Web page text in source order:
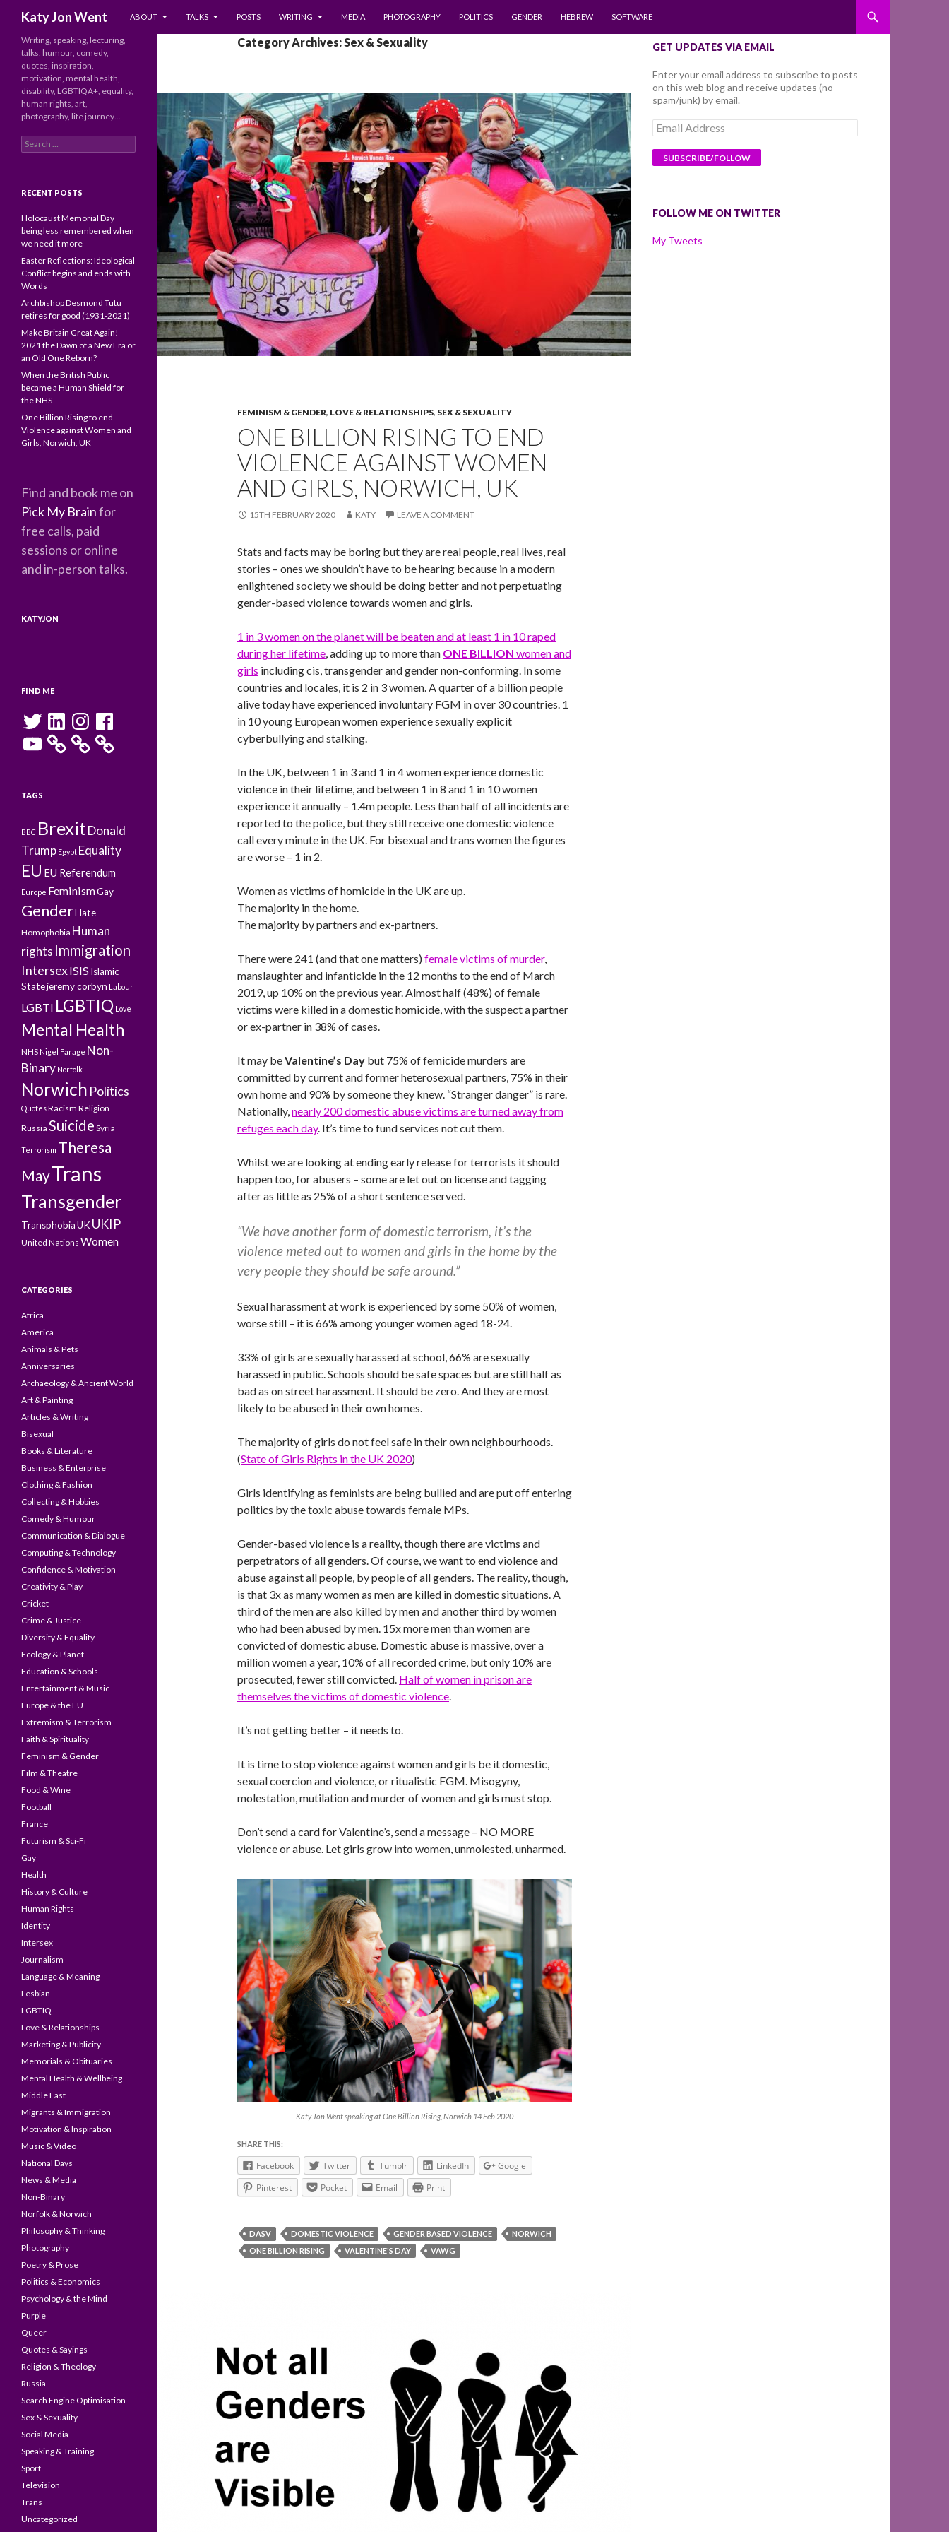
Katy Jon Went
ABOUT
TALKS POSTS WRITING MEDIA PHOTOGRAPHY POLITICS GENDER HEBREW SOFTWARE
Category Archives: Sex & Sexuality
FEMINISM & GENDER, LOVE & RELATIONSHIPS, SEX & SEXUALITY
ONE BILLION RISING TO END
VIOLENCE AGAINST WOMEN
AND GIRLS, NORWICH, UK
15TH FEBRUARY 2020 KATY LEAVE A COMMENT
Stats and facts may be boring but they are real people, real lives, real
stories – ones we shouldn’t have to be hearing because in a modern
enlightened society we should be doing better and not perpetuating
gender-based violence towards women and girls.
1 in 3 women on the planet will be beaten and at least 1 in 10 raped
during her lifetime, adding up to more than ONE BILLION women and
girls including cis, transgender and gender non-conforming. In some
countries and locales, it is 2 in 3 women. A quarter of a billion people
alive today have experienced involuntary FGM in over 30 countries. 1
in 10 young European women experience sexually explicit
cyberbullying and stalking.
In the UK, between 1 in 3 and 1 in 4 women experience domestic
violence in their lifetime, and between 1 in 8 and 1 in 10 women
experience it annually – 1.4m people. Less than half of all incidents are
reported to the police, but they still receive one domestic violence
call every minute in the UK. For bisexual and trans women the figures
are worse – 1 in 2.
Women as victims of homicide in the UK are up.
The majority in the home.
The majority by partners and ex-partners.
There were 241 (and that one matters) female victims of murder,
manslaughter and infanticide in the 12 months to the end of March
2019, up 10% on the previous year. Almost half (48%) of female
victims were killed in a domestic homicide, with the suspect a partner
or ex-partner in 38% of cases.
It may beValentine’s Day but 75% of femicide murders are
committed by current and former heterosexual partners, 75% in their
own home and 90% by someone they knew. “Stranger danger” is rare.
Nationally,nearly 200 domestic abuse victims are turned away from
refuges each day. It’s time to fund services not cut them.
Whilst we are looking at ending early release for terrorists it should
happen too, for abusers – some are let out on license and tagging
after as little as 25% of a short sentence served.
“We have another form of domestic terrorism, it’s the
violence meted out to women and girls in the home by the
very people they should be safe around.”
Sexual harassment at work is experienced by some 50% of women,
worse still – it is 66% among younger women aged 18-24.
33% of girls are sexually harassed at school, 66% are sexually
harassed in public. Schools should be safe spaces but are still half as
bad as on street harassment. It should be zero. And they are most
likely to be abused in their own homes.
The majority of girls do not feel safe in their own neighbourhoods.
(State of Girls Rights in the UK 2020)
Girls identifying as feminists are being bullied and are put off entering
politics by the toxic abuse towards female MPs.
Gender-based violence is a reality, though there are victims and
perpetrators of all genders. Of course, we want to end violence and
abuse against all people, by people of all genders. The reality, though,
is that 3x as many women as men are killed in domestic situations. A
third of the men are also killed by men and another third by women
who had been abused by men. 15x more men than women are
convicted of domestic abuse. Domestic abuse is massive, over a
million women a year, 10% of all recorded crime, but only 10% are
prosecuted, fewer still convicted. Half of women in prison are
themselves the victims of domestic violence.
It’s not getting better – it needs to.
It is time to stop violence against women and girls be it domestic,
sexual coercion and violence, or ritualistic FGM. Misogyny,
molestation, mutilation and murder of women and girls must stop.
Don’t send a card for Valentine’s, send a message – NO MORE
violence or abuse. Let girls grow into women, unmolested, unharmed.
Katy Jon Went speaking at One Billion Rising, Norwich 14 Feb 2020
SHARE THIS:
Facebook Twitter Tumblr LinkedIn
Google
Pinterest
Pocket Email Print
DASV DOMESTIC VIOLENCE GENDER BASED VIOLENCE
NORWICH
ONE BILLION RISING
VALENTINE'S DAY VAWG
GET UPDATES VIA EMAIL
Enter your email address to subscribe to posts
on this web blog and receive updates (no
spam/junk) by email.
Email
Address
FOLLOW ME ON TWITTER
My Tweets
Writing, speaking, lecturing,
talks, humour, comedy,
quotes, inspiration,
motivation, mental health,
disability, LGBTIQA+, equality,
human rights, art,
photography, life journey…
Search
for:
RECENT POSTS
Holocaust Memorial Day
being less remembered when
we need it more
Easter Reflections: Ideological
Conflict begins and ends with
Words
Archbishop Desmond Tutu
retires for good (1931-2021)
Make Britain Great Again!
2021 the Dawn of a New Era or
an Old One Reborn?
When the British Public
became a Human Shield for
the NHS
One Billion Rising to end
Violence against Women and
Girls, Norwich, UK
Find and book me on
Pick My Brainfor
free calls, paid
sessions or online
and in-person talks.
KATYJON
FIND ME
Twitter LinkedInInstagramFacebook
YouTube
TAGS
BBC BrexitDonald
Trump Egypt Equality
EU EU Referendum
Europe FeminismGay
GenderHate
Homophobia Human
rights Immigration
IntersexISISIslamic
Statejeremy corbyn Labour
LGBTI LGBTIQ Love
Mental Health
NHS Nigel Farage Non-
Binary Norfolk
Norwich Politics
QuotesRacism Religion
Russia Suicide Syria
Terrorism Theresa
MayTrans
Transgender
TransphobiaUK UKIP
United Nations Women
CATEGORIES
Africa
America
Animals & Pets
Anniversaries
Archaeology & Ancient World
Art & Painting
Articles & Writing
Bisexual
Books & Literature
Business & Enterprise
Clothing & Fashion
Collecting & Hobbies
Comedy & Humour
Communication & Dialogue
Computing & Technology
Confidence & Motivation
Creativity & Play
Cricket
Crime & Justice
Diversity & Equality
Ecology & Planet
Education & Schools
Entertainment & Music
Europe & the EU
Extremism & Terrorism
Faith & Spirituality
Feminism & Gender
Film & Theatre
Food & Wine
Football
France
Futurism & Sci-Fi
Gay
Health
History & Culture
Human Rights
Identity
Intersex
Journalism
Language & Meaning
Lesbian
LGBTIQ
Love & Relationships
Marketing & Publicity
Memorials & Obituaries
Mental Health & Wellbeing
Middle East
Migrants & Immigration
Motivation & Inspiration
Music & Video
National Days
News & Media
Non-Binary
Norfolk & Norwich
Philosophy & Thinking
Photography
Poetry & Prose
Politics & Economics
Psychology & the Mind
Purple
Queer
Quotes & Sayings
Religion & Theology
Russia
Search Engine Optimisation
Sex & Sexuality
Social Media
Speaking & Training
Sport
Television
Trans
Uncategorized